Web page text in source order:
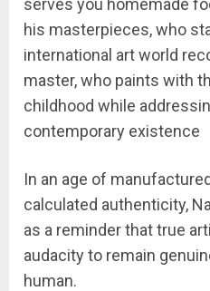
serves you homemade
his masterpieces, who
international art world
master, who paints with
childhood while
contemporary existence
In an age of
calculated authenticity,
as a reminder that true
audacity to remain
human.